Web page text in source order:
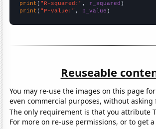
print ( "R-squared:" , r_squared
print ( "P-value:" , p_value )
Reuseable
You may re-use the images on this page
even commercial purposes, without asking
The only requirement is that you attribute
For more on re-use permissions, or to get